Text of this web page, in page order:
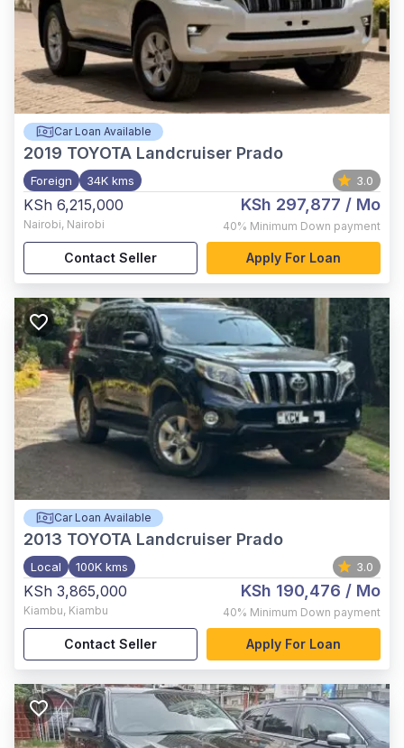
Car Loan Available
2019 TOYOTA Landcruiser Prado
Foreign 34K kms 3.0
KSh 6,215,000
Nairobi, Nairobi
KSh 297,877 / Mo
40% Minimum Down payment
Contact Seller Apply For Loan
Car Loan Available
2013 TOYOTA Landcruiser Prado
Local 100K kms 3.0
KSh 3,865,000
Kiambu, Kiambu
KSh 190,476 / Mo
40% Minimum Down payment
Contact Seller Apply For Loan